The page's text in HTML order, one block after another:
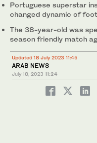
Portuguese superstar
changed dynamic of
The 38-year-old was
season friendly match
Updated 18 July 2023 11:45
ARAB NEWS
July 18, 2023 11:24